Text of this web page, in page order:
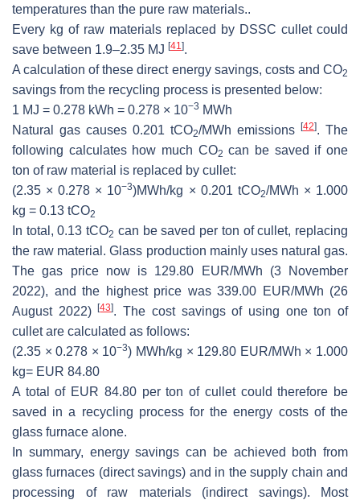
temperatures than the pure raw materials..
Every kg of raw materials replaced by DSSC cullet could
save between 1.9–2.35 MJ [41].
A calculation of these direct energy savings, costs and CO2
savings from the recycling process is presented below:
1 MJ = 0.278 kWh = 0.278 × 10−3 MWh
Natural gas causes 0.201 tCO2/MWh emissions [42]. The
following calculates how much CO2 can be saved if one
ton of raw material is replaced by cullet:
(2.35 × 0.278 × 10−3)MWh/kg × 0.201 tCO2/MWh × 1.000
kg = 0.13 tCO2
In total, 0.13 tCO2 can be saved per ton of cullet, replacing
the raw material. Glass production mainly uses natural gas.
The gas price now is 129.80 EUR/MWh (3 November
2022), and the highest price was 339.00 EUR/MWh (26
August 2022)[43]. The cost savings of using one ton of
cullet are calculated as follows:
(2.35 × 0.278 × 10−3) MWh/kg × 129.80 EUR/MWh × 1.000
kg= EUR 84.80
A total of EUR 84.80 per ton of cullet could therefore be
saved in a recycling process for the energy costs of the
glass furnace alone.
In summary, energy savings can be achieved both from
glass furnaces (direct savings) and in the supply chain and
processing of raw materials (indirect savings). Most